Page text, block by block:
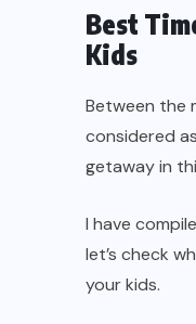
Best
Kids
Between the
considered
getaway in
I have
let’s check
your kids.